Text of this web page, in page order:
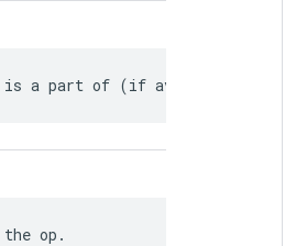
is a part of (if available).
op.